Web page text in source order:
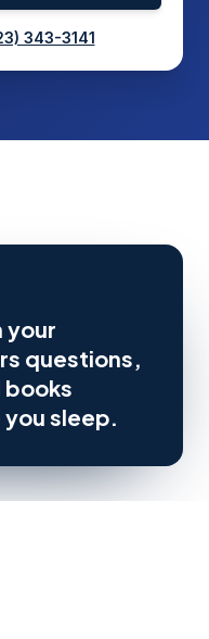
343-3141
your
questions,
books
sleep.